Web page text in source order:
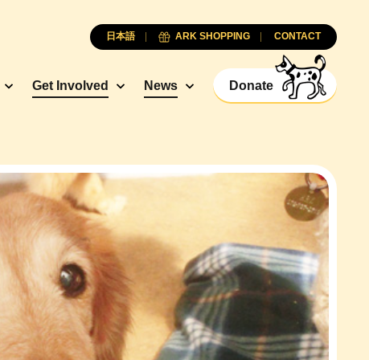
Get Involved News Donate
日本語 ARK SHOPPING CONTACT